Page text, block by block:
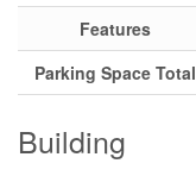
Features
Parking Space Total
Building